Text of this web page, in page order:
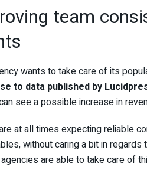
team
wants to take care of its
to data published by
see a possible increase in
at all times expecting reliable
without caring a bit in
agencies are able to take care of